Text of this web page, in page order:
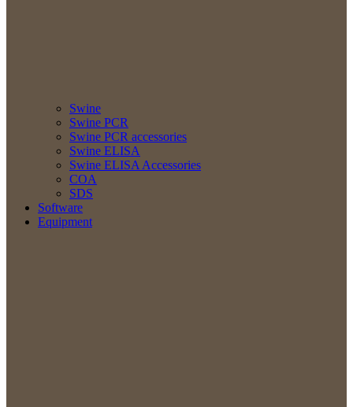
Swine
Swine PCR
Swine PCR accessories
Swine ELISA
Swine ELISA Accessories
COA
SDS
Software
Equipment